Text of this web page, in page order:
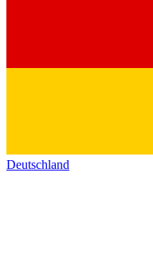
Deutschland